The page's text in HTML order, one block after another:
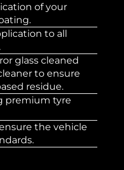
of your
to all
glass cleaned
to ensure
residue.
premium tyre
the vehicle